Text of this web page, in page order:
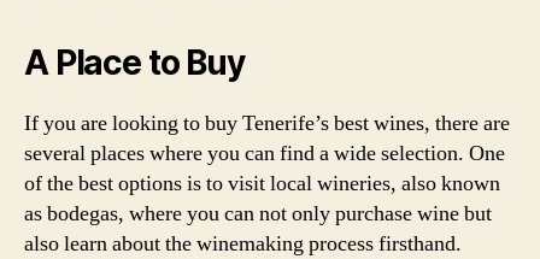
A Place to Buy
If you are looking to buy Tenerife’s best wines, there are
several places where you can find a wide selection. One
of the best options is to visit local wineries, also known
as bodegas, where you can not only purchase wine but
also learn about the winemaking process firsthand.